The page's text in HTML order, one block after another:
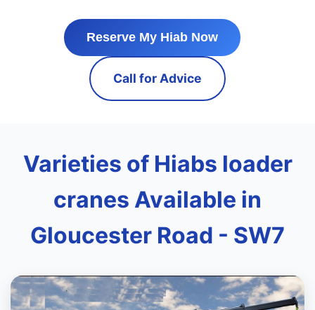
Reserve My Hiab Now
Call for Advice
Varieties of Hiabs loader
cranes Available in
Gloucester Road - SW7